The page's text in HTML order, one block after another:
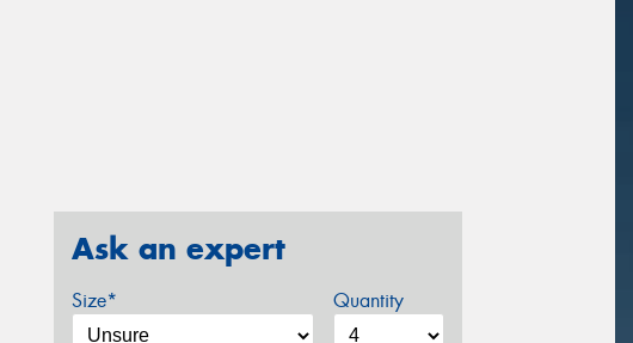
Ask an expert
Size* Quantity